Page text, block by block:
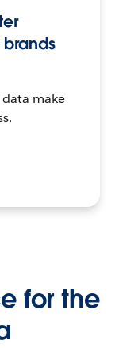
make
for the